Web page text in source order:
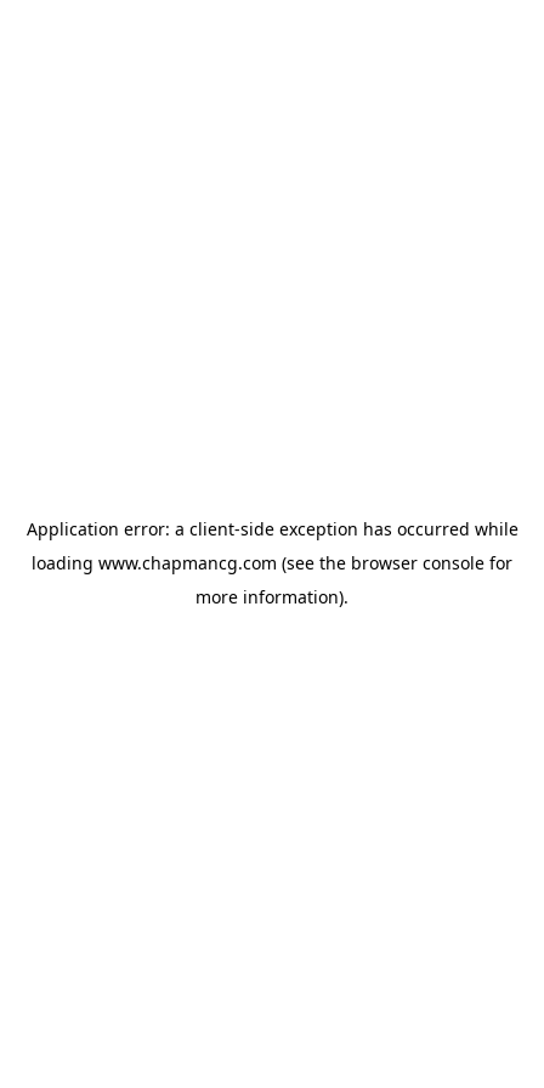
Application error: a client-side exception has occurred while
loading www.chapmancg.com (see the browser console for
more information).